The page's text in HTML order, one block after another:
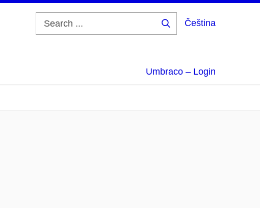
Čeština
Umbraco – Login